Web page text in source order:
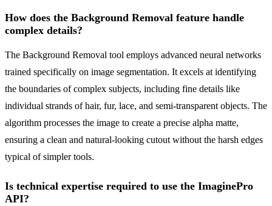
How does the Background Removal feature handle
complex details?
The Background Removal tool employs advanced neural networks
trained specifically on image segmentation. It excels at identifying
the boundaries of complex subjects, including fine details like
individual strands of hair, fur, lace, and semi-transparent objects. The
algorithm processes the image to create a precise alpha matte,
ensuring a clean and natural-looking cutout without the harsh edges
typical of simpler tools.
Is technical expertise required to use the ImaginePro
API?